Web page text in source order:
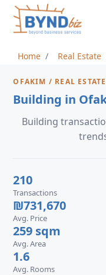
Home Real Estate
OFAKIM / REAL ESTATE
Building in
Building
210
Transactions
₪731,670
Avg. Price
259 sqm
Avg. Area
1.6
Avg. Rooms